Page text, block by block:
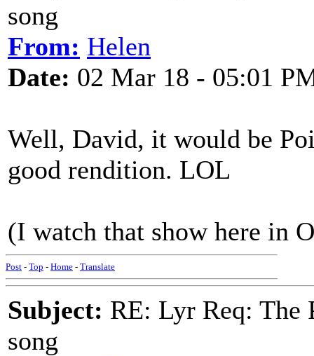
song
From: Helen
Date: 02 Mar 18 - 05:01
Well, David, it would be
good rendition. LOL
(I watch that show here in
Post - Top - Home - Translate
Subject: RE: Lyr Req: The
song